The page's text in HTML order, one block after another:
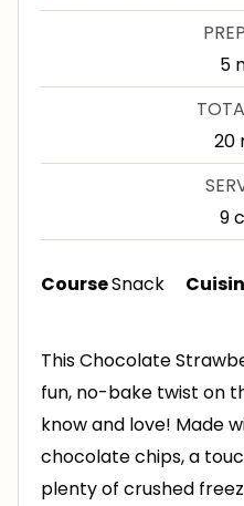
5
i
n
u
t
e
20
i
u
9
CourseSnack
This Chocolate
fun, no-bake twist on
know and love! Made
chocolate chips, a
plenty of crushed